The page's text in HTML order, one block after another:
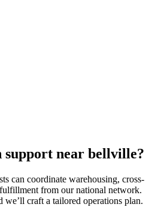
support near bellville?
can coordinate warehousing, cross-
from our national network.
we’ll craft a tailored operations plan.